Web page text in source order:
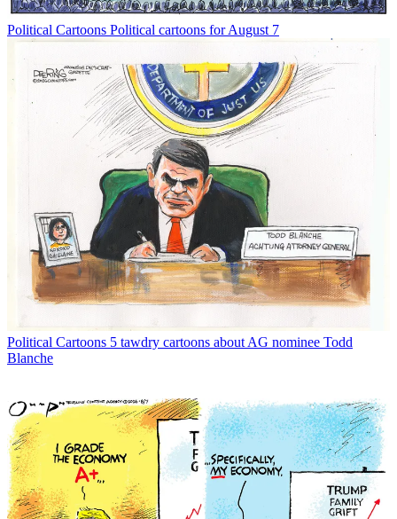
Political Cartoons Political cartoons for August 7
Political Cartoons 5 tawdry cartoons about AG nominee Todd
Blanche